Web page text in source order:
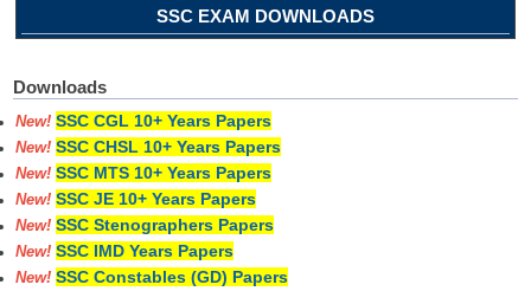
SSC EXAM DOWNLOADS
Downloads
New! SSC CGL 10+ Years Papers
New! SSC CHSL 10+ Years Papers
New! SSC MTS 10+ Years Papers
New! SSC JE 10+ Years Papers
New! SSC Stenographers Papers
New! SSC IMD Years Papers
New! SSC Constables (GD) Papers